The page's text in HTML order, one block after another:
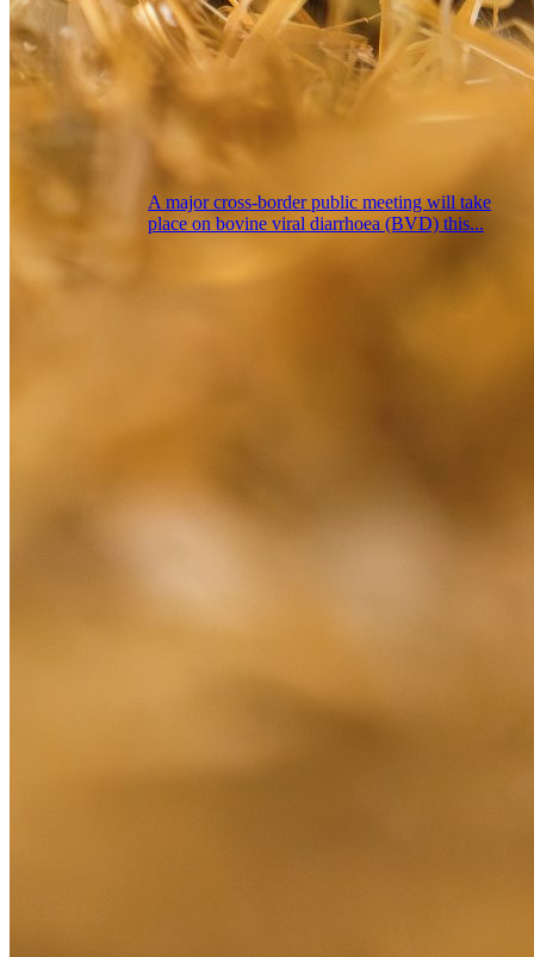
A major cross-border public meeting will take
place on bovine viral diarrhoea (BVD) this...